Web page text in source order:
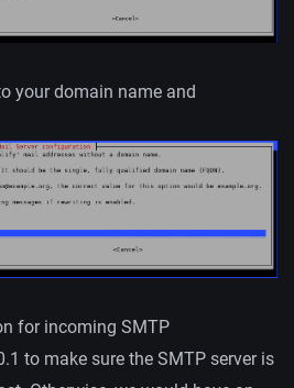
your domain name and
for incoming SMTP
to make sure the SMTP server is